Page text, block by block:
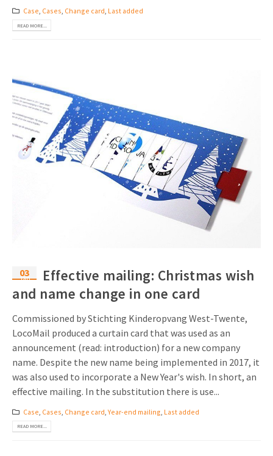
Case, Cases, Change card, Last added
READ MORE...
03
Jan
Effective mailing: Christmas wish
and name change in one card
Commissioned by Stichting Kinderopvang West-Twente,
LocoMail produced a curtain card that was used as an
announcement (read: introduction) for a new company
name. Despite the new name being implemented in 2017, it
was also used to incorporate a New Year's wish. In short, an
effective mailing. In the substitution there is use...
Case Cases Change card Year-end mailing Last added
READ MORE...